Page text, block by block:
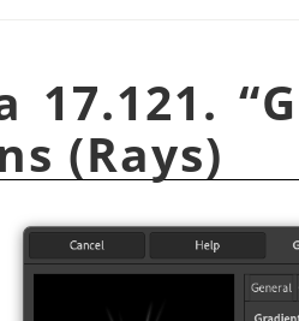
17.121. “
(Rays)